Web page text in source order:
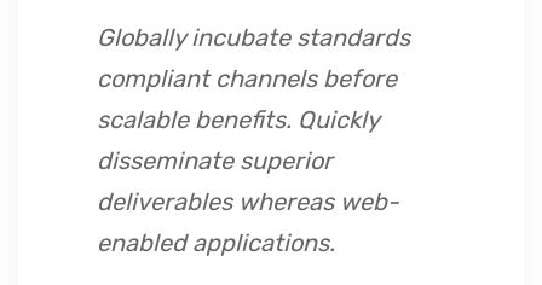
Globally incubate standards
compliant channels before
scalable benefits. Quickly
disseminate superior
deliverables whereas web-
enabled applications.